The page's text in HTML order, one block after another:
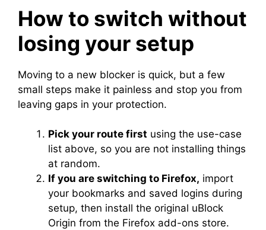
How to switch without
losing your setup
Moving to a new blocker is quick, but a few
small steps make it painless and stop you from
leaving gaps in your protection.
Pick your route first using the use-case
list above, so you are not installing things
at random.
If you are switching to Firefox, import
your bookmarks and saved logins during
setup, then install the original uBlock
Origin from the Firefox add-ons store.